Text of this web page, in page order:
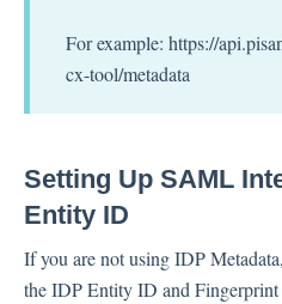
For example: https://
cx-tool/metadata
Setting Up SAML
Entity ID
If you are not using IDP
the IDP Entity ID and